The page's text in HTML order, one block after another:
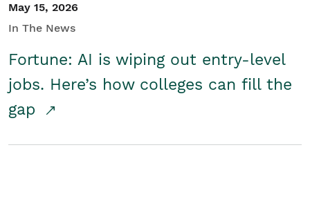
May 15, 2026
In The News
Fortune: AI is wiping out entry-level
jobs. Here’s how colleges can fill the
gap